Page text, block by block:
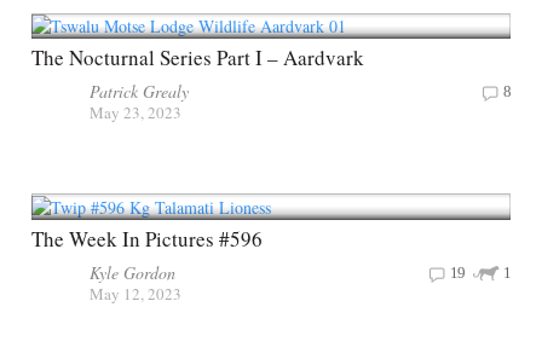
The Nocturnal Series Part I – Aardvark
Patrick Grealy
May 23, 2023
8
The Week In Pictures #596
Kyle Gordon
May 12, 2023
1
19